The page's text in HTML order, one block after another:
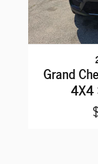
Grand
4X4